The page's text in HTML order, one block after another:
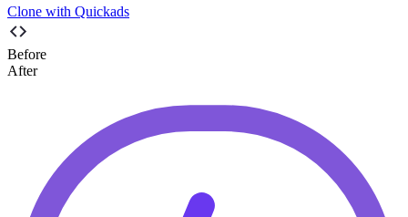
Clone with Quickads
Before
After